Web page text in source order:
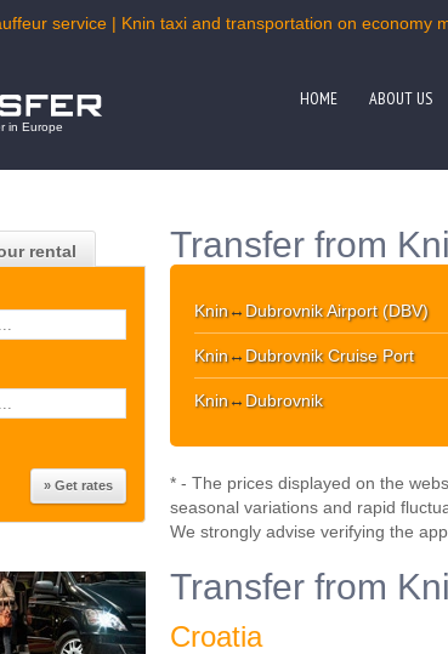
service | Knin taxi and transportation on economy
in Europe
HOME ABOUT US
rental Transfer from
Knin↔ Dubrovnik Airport (DBV)
Knin↔ Dubrovnik Cruise Port
Knin↔ Dubrovnik
* - The prices displayed on the
seasonal variations and rapid
We strongly advise verifying the
Transfer from
Croatia